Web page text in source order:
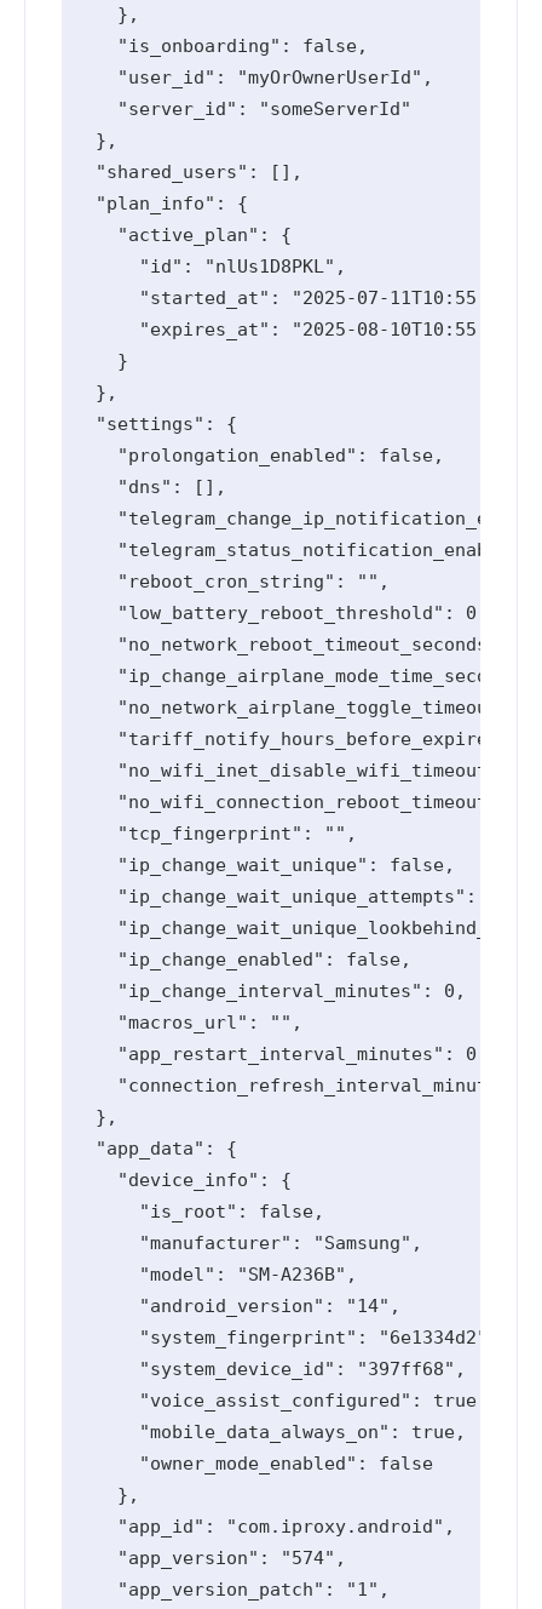
    },
    "is_onboarding": false,
    "user_id": "myOrOwnerUserId",
    "server_id": "someServerId"
  },
  "shared_users": [],
  "plan_info": {
    "active_plan": {
      "id": "nlUs1D8PKL",
"started_at": "2025-07-
"expires_at": "2025-08-
    }
  },
  "settings": {
    "prolongation_enabled": false,
    "dns": [],
    "reboot_cron_string": "",
    "low_battery_reboot_threshold": 0,
    "no_network_reboot_timeout_seconds": 0,
"tariff_notify_hours_before_expired":
    "tcp_fingerprint": "",
    "ip_change_wait_unique": false,
    "ip_change_wait_unique_attempts": 0,
    "ip_change_enabled": false,
    "ip_change_interval_minutes": 0,
    "macros_url": "",
    "app_restart_interval_minutes": 0,
"connection_refresh_interval_minutes":
  },
  "app_data": {
    "device_info": {
      "is_root": false,
      "manufacturer": "Samsung",
      "model": "SM-A236B",
      "android_version": "14",
      "system_fingerprint": "6e1334d2",
      "system_device_id": "397ff68",
      "voice_assist_configured": true,
      "mobile_data_always_on": true,
      "owner_mode_enabled": false
    },
    "app_id": "com.iproxy.android",
    "app_version": "574",
    "app_version_patch": "1",